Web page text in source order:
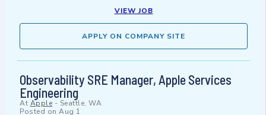
VIEW JOB
APPLY ON COMPANY SITE
Observability SRE Manager, Apple Services
Engineering
At Apple - Seattle, WA
Posted on Aug 1